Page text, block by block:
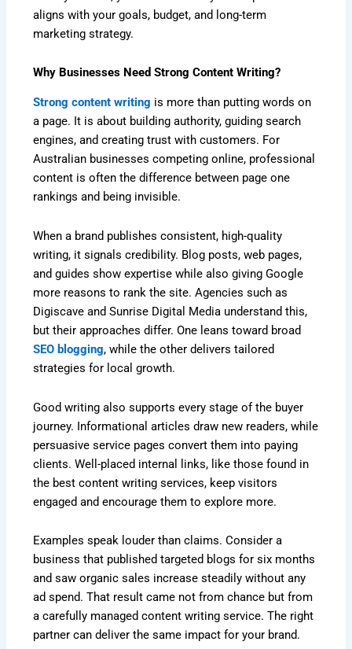
aligns with your goals, budget, and long-term
marketing strategy.
Why Businesses Need Strong Content Writing?
Strong content writing is more than putting words on
a page. It is about building authority, guiding search
engines, and creating trust with customers. For
Australian businesses competing online, professional
content is often the difference between page one
rankings and being invisible.
When a brand publishes consistent, high-quality
writing, it signals credibility. Blog posts, web pages,
and guides show expertise while also giving Google
more reasons to rank the site. Agencies such as
Digiscave and Sunrise Digital Media understand this,
but their approaches differ. One leans toward broad
SEO blogging, while the other delivers tailored
strategies for local growth.
Good writing also supports every stage of the buyer
journey. Informational articles draw new readers, while
persuasive service pages convert them into paying
clients. Well-placed internal links, like those found in
the best content writing services, keep visitors
engaged and encourage them to explore more.
Examples speak louder than claims. Consider a
business that published targeted blogs for six months
and saw organic sales increase steadily without any
ad spend. That result came not from chance but from
a carefully managed content writing service. The right
partner can deliver the same impact for your brand.